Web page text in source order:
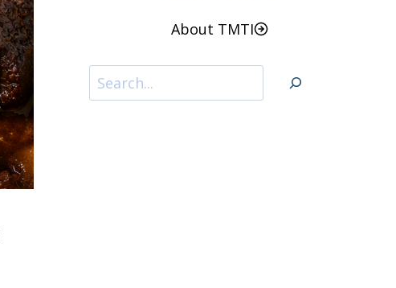
About TMTI
Search